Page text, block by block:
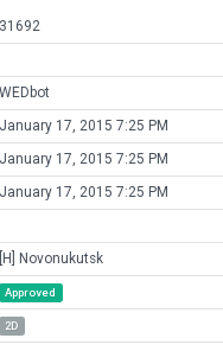
31692
WEDbot
January 17, 2015 7:25 PM
January 17, 2015 7:25 PM
January 17, 2015 7:25 PM
[H] Novonukutsk
Approved
2D